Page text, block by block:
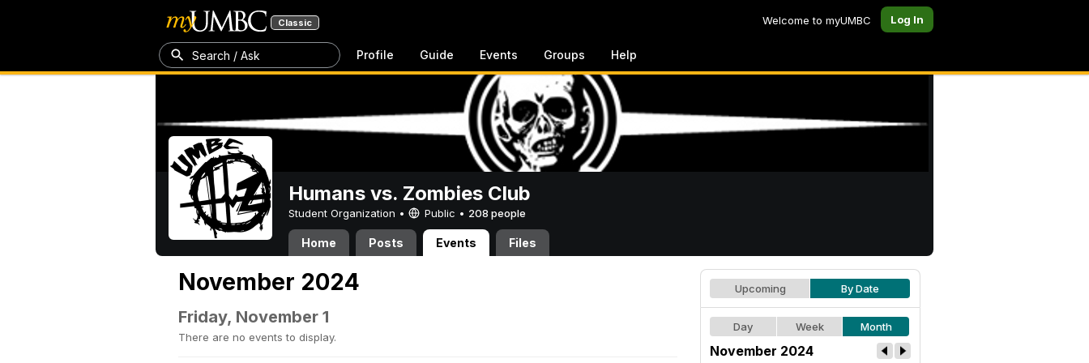
Classic Welcome to myUMBC Log In
Search / Ask Profile Guide Events Groups Help
Humans vs. Zombies Club
Student Organization • Public • 208 people
Home Posts Events Files
November 2024
Friday, November 1
There are no events to display.
Upcoming By Date
Day Week Month
November 2024